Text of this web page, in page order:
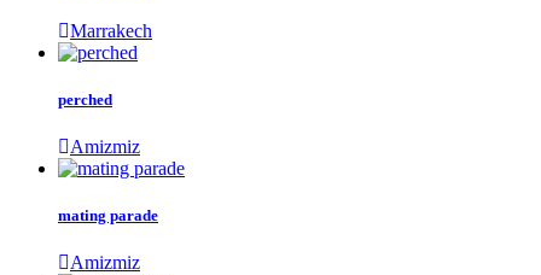
Marrakech
perched
Amizmiz
mating parade
Amizmiz